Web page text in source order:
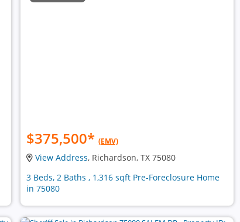
$375,500* (EMV)
View Address, Richardson, TX 75080
3 Beds, 2 Baths , 1,316 sqft Pre-Foreclosure Home
in 75080